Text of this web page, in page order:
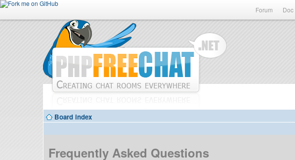
Forum Doc
Board index
Frequently Asked Questions